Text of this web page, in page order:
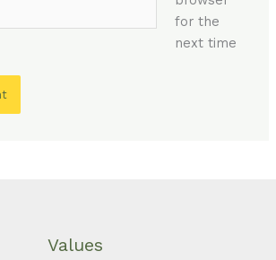
for the
next time
Values